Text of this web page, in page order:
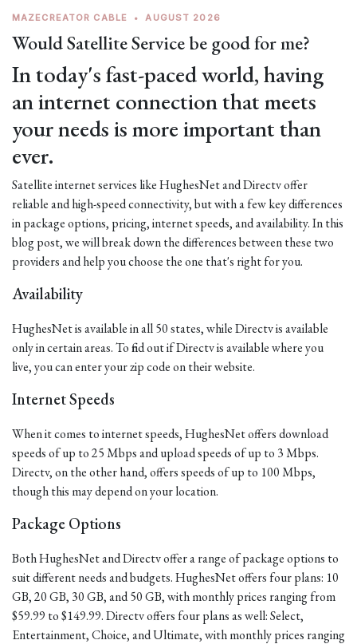
MAZECREATOR CABLE • AUGUST 2026
Would Satellite Service be good for me?
In today's fast-paced world, having
an internet connection that meets
your needs is more important than
ever.
Satellite internet services like HughesNet and Directv offer
reliable and high-speed connectivity, but with a few key differences
in package options, pricing, internet speeds, and availability. In this
blog post, we will break down the differences between these two
providers and help you choose the one that's right for you.
Availability
HughesNet is available in all 50 states, while Directv is available
only in certain areas. To find out if Directv is available where you
live, you can enter your zip code on their website.
Internet Speeds
When it comes to internet speeds, HughesNet offers download
speeds of up to 25 Mbps and upload speeds of up to 3 Mbps.
Directv, on the other hand, offers speeds of up to 100 Mbps,
though this may depend on your location.
Package Options
Both HughesNet and Directv offer a range of package options to
suit different needs and budgets. HughesNet offers four plans: 10
GB, 20 GB, 30 GB, and 50 GB, with monthly prices ranging from
$59.99 to $149.99. Directv offers four plans as well: Select,
Entertainment, Choice, and Ultimate, with monthly prices ranging